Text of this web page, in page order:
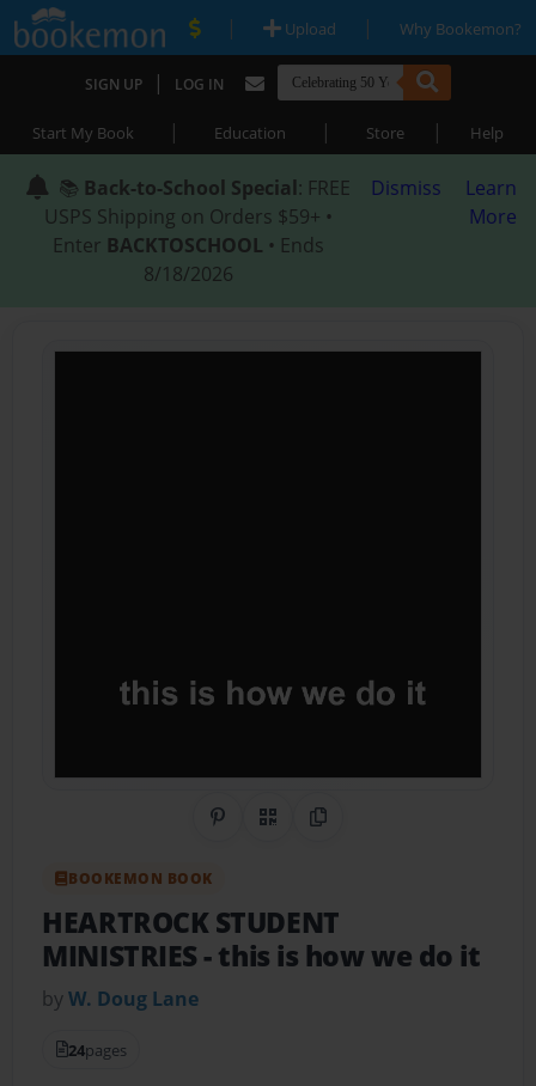
| Upload | Why Bookemon?
SIGN UP | LOG IN
Start My Book | Education | Store | Help
📚 Back-to-School Special: FREE
USPS Shipping on Orders $59+ •
Enter BACKTOSCHOOL • Ends
8/18/2026
Dismiss
Learn
More
Share on Pinterest
QR CodeCopy Link
BOOKEMON BOOK
HEARTROCK STUDENT
MINISTRIES- this is how we do it
byW. Doug Lane
24pages